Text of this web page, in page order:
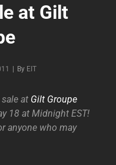
at Gilt
By Byline
EIT
sale at Gilt Groupe
18 at Midnight EST!
anyone who may